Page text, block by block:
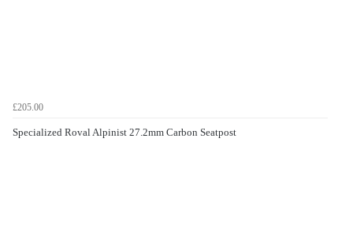
£205.00
Specialized Roval Alpinist 27.2mm Carbon Seatpost